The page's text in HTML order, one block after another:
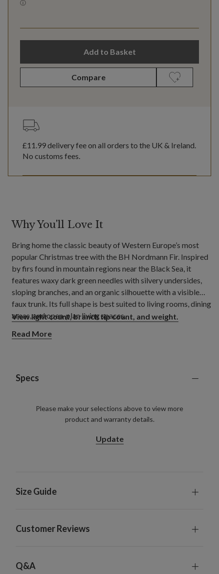
Add to Basket
Compare
£11.99delivery fee on all orders to the UK & Ireland.
No customs fees.
Why You'll Love It
Bring home the classic beauty of Western Europe’s most
popular Christmas tree with the BH Nordmann Fir. Inspired
by firs found in mountain regions near the Black Sea, it
features waxy dark green needles with silvery undersides,
sloping branches, and an organic silhouette with a visible
faux trunk. Its full shape is best suited to living rooms, dining
areas, and open-plan living spaces.
View light count, branch tip count, and weight.
Read More
Specs
Please make your selections above to view more
product and warranty details.
Update
Size Guide
Customer Reviews
Q&A